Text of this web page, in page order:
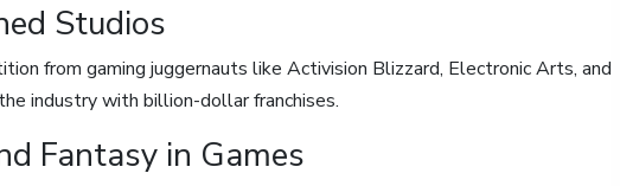
Studios
from gaming juggernauts like Activision Blizzard, Electronic Arts, and
industry with billion-dollar franchises.
Fantasy in Games